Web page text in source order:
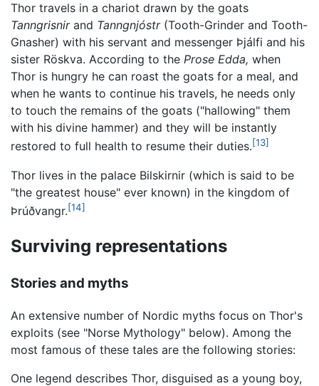
Thor travels in a chariot drawn by the goats
Tanngrisnirand Tanngnjóstr(Tooth-Grinder and Tooth-
Gnasher) with his servant and messenger Þjálfi and his
sister Röskva. According to the Prose Edda, when
Thor is hungry he can roast the goats for a meal, and
when he wants to continue his travels, he needs only
to touch the remains of the goats ("hallowing" them
with his divine hammer) and they will be instantly
restored to full health to resume their duties.[13]
Thor lives in the palace Bilskirnir (which is said to be
"the greatest house" ever known) in the kingdom of
Þrúðvangr.[14]
Surviving representations
Stories and myths
An extensive number of Nordic myths focus on Thor's
exploits (see "Norse Mythology" below). Among the
most famous of these tales are the following stories:
One legend describes Thor, disguised as a young boy,